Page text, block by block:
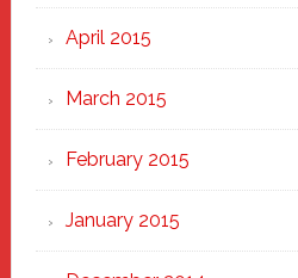
April 2015
March 2015
February 2015
January 2015